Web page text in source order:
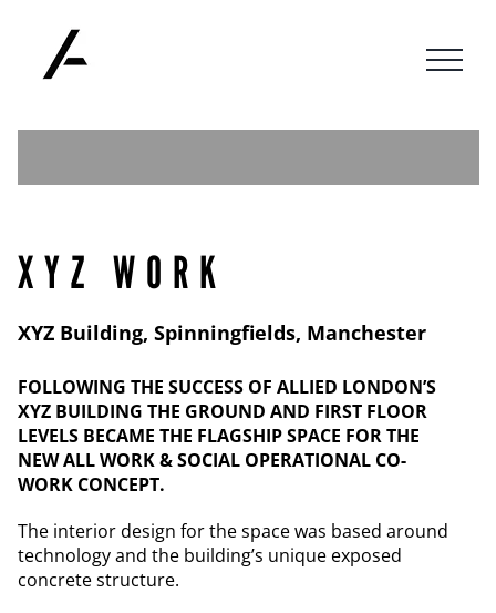
XYZ WORK
XYZ Building, Spinningfields, Manchester
FOLLOWING THE SUCCESS OF ALLIED LONDON’S
XYZ BUILDING THE GROUND AND FIRST FLOOR
LEVELS BECAME THE FLAGSHIP SPACE FOR THE
NEW ALL WORK & SOCIAL OPERATIONAL CO-
WORK CONCEPT.
The interior design for the space was based around
technology and the building’s unique exposed
concrete structure.